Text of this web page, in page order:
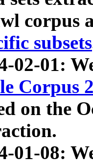
corpus
subsets
02-01:
Corpus
on the
01-08: